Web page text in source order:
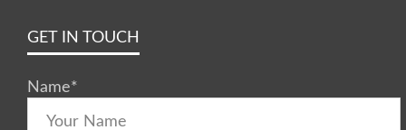
GET IN TOUCH
Name*